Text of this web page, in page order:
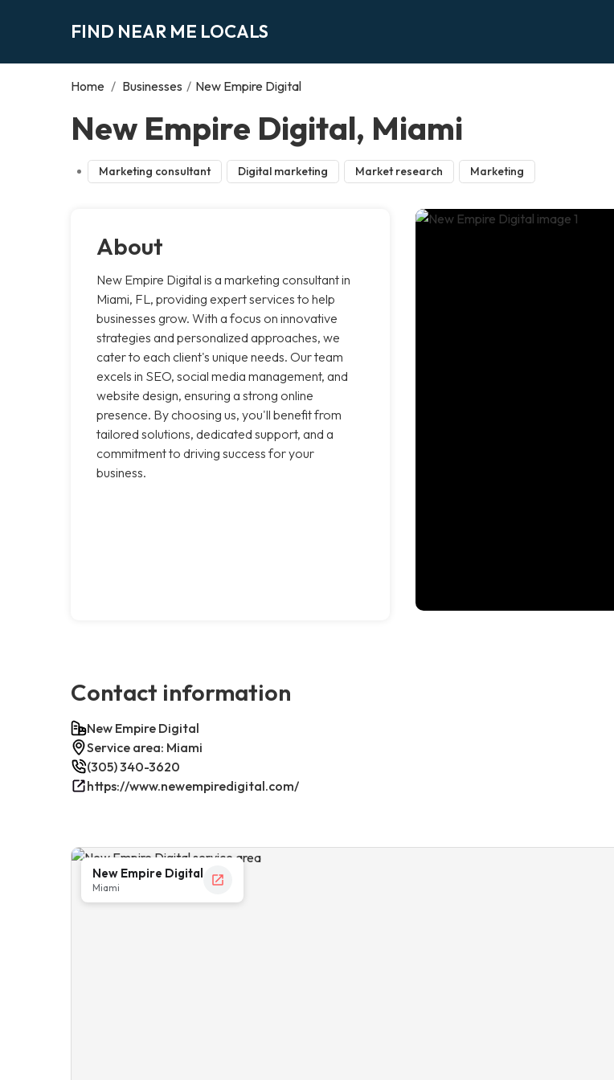
FIND NEAR ME LOCALS
Home / Businesses / New Empire Digital
New Empire Digital, Miami
Marketing consultant Digital marketing Market research Marketing
About
New Empire Digital is a marketing consultant in
Miami, FL, providing expert services to help
businesses grow. With a focus on innovative
strategies and personalized approaches, we
cater to each client's unique needs. Our team
excels in SEO, social media management, and
website design, ensuring a strong online
presence. By choosing us, you'll benefit from
tailored solutions, dedicated support, and a
commitment to driving success for your
business.
Contact information
New Empire Digital
Service area: Miami
(305) 340-3620
https://www.newempiredigital.com/
New Empire Digital
Miami